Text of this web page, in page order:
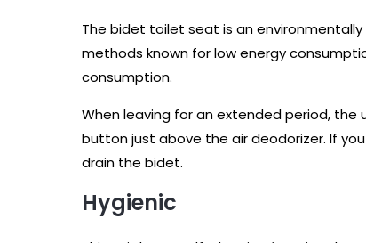
The bidet toilet seat is an
methods known for low energy
consumption.
When leaving for an extended period,
button just above the air deodorizer. If
drain the bidet.
Hygienic